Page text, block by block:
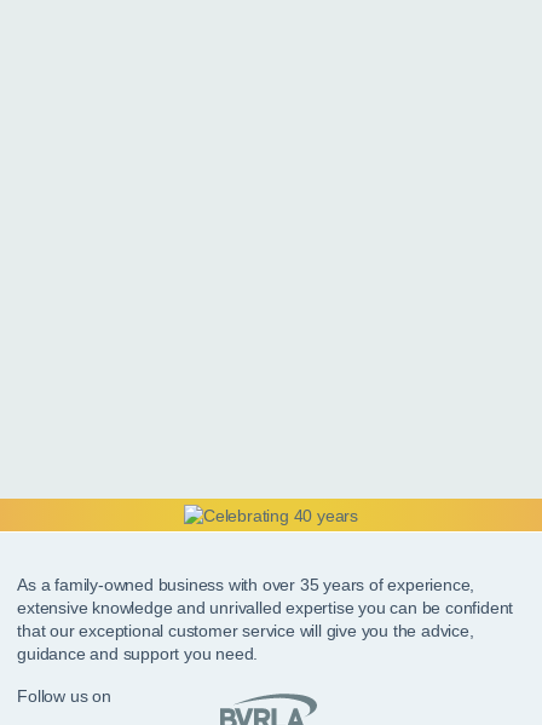
As a family-owned business with over 35 years of experience,
extensive knowledge and unrivalled expertise you can be confident
that our exceptional customer service will give you the advice,
guidance and support you need.
Follow us on